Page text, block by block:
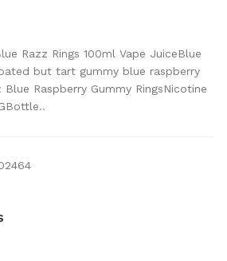
Razz Rings 100ml Vape JuiceBlue
but tart gummy blue raspberry
Raspberry Gummy RingsNicotine